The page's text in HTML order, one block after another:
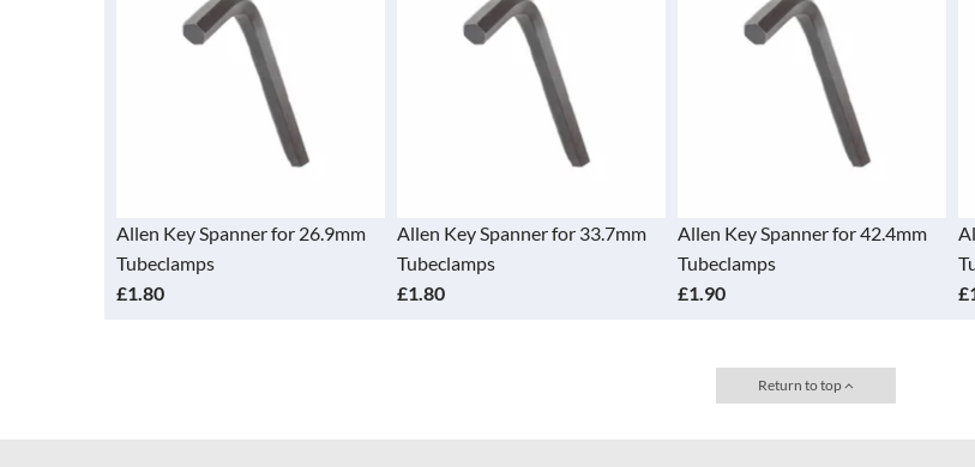
Allen Key Spanner for 26.9mm
Tubeclamps
£1.80
Allen Key Spanner for 33.7mm
Tubeclamps
£1.80
Allen Key Spanner for 42.4mm
Tubeclamps
£1.90
Return to top